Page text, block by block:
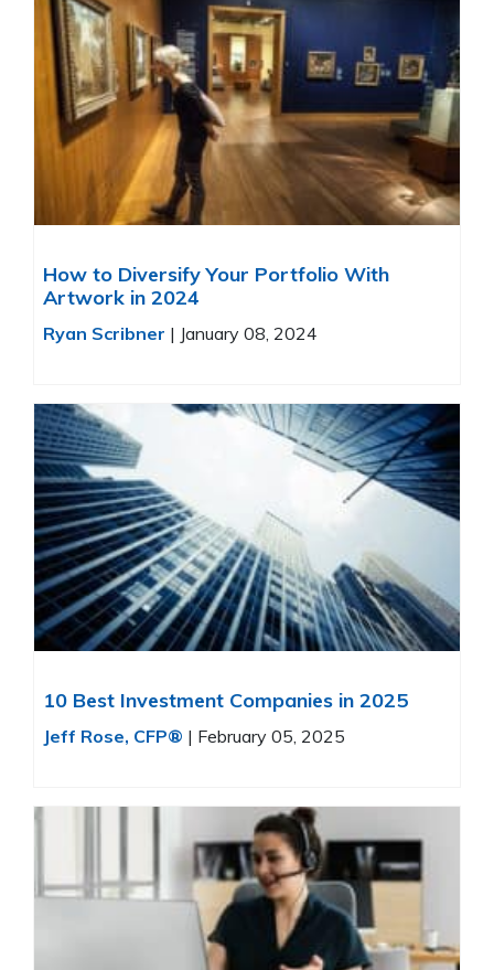
How to Diversify Your Portfolio With
Artwork in 2024
Ryan Scribner | January 08, 2024
10 Best Investment Companies in 2025
Jeff Rose, CFP® | February 05, 2025